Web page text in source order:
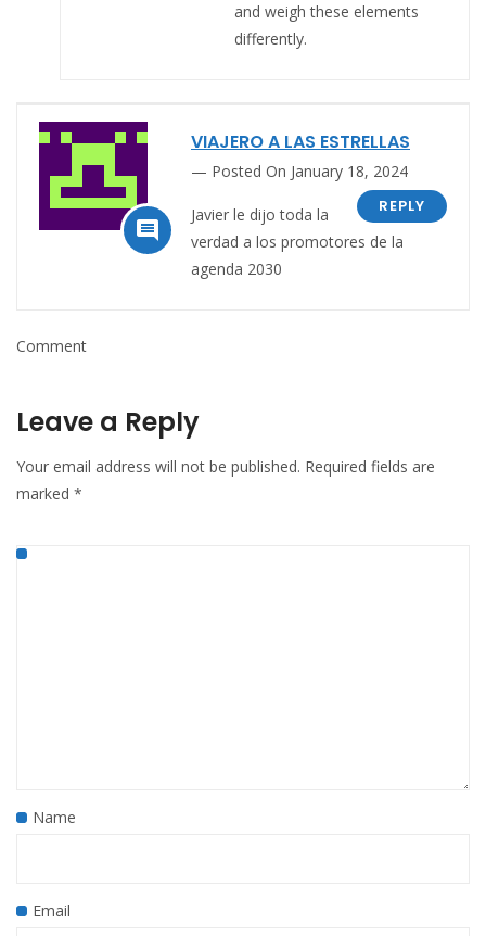
and weigh these elements
differently.

VIAJERO A LAS ESTRELLAS
Posted On January 18, 2024
REPLY
Javier le dijo toda la
verdad a los promotores de la
agenda 2030
Comment
Leave a Reply
Your email address will not be published. Required fields are
marked *
Name
Email